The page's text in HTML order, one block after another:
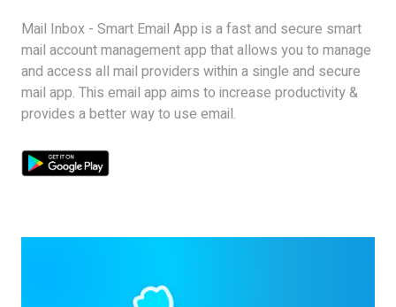
Mail Inbox - Smart Email App is a fast and secure smart
mail account management app that allows you to manage
and access all mail providers within a single and secure
mail app. This email app aims to increase productivity &
provides a better way to use email.